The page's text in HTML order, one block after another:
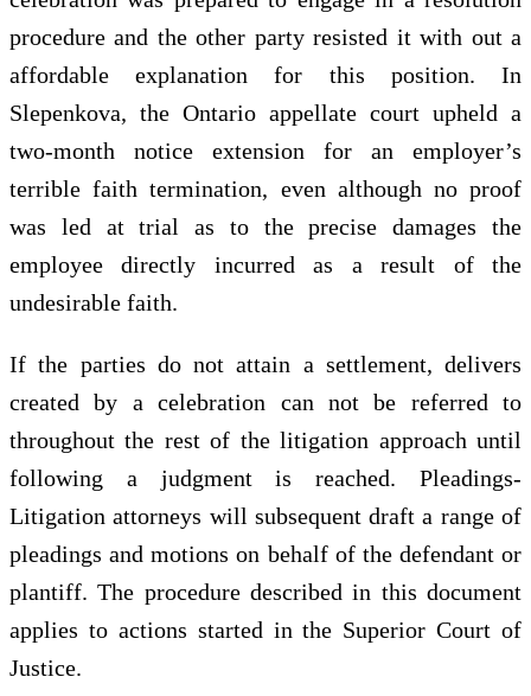
procedure and the other party resisted it with out a
affordable explanation for this position. In
Slepenkova, the Ontario appellate court upheld a
two-month notice extension for an employer’s
terrible faith termination, even although no proof
was led at trial as to the precise damages the
employee directly incurred as a result of the
undesirable faith.
If the parties do not attain a settlement, delivers
created by a celebration can not be referred to
throughout the rest of the litigation approach until
following a judgment is reached. Pleadings-
Litigation attorneys will subsequent draft a range of
pleadings and motions on behalf of the defendant or
plantiff. The procedure described in this document
applies to actions started in the Superior Court of
Justice.